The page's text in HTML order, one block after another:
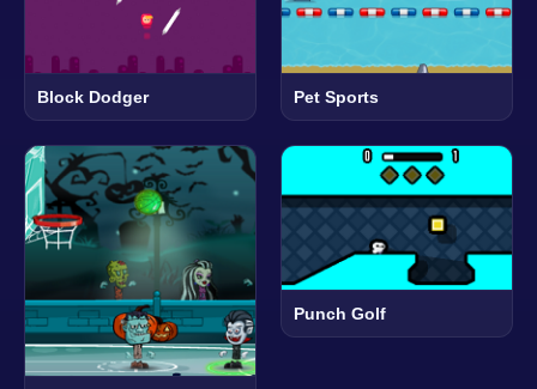
Block Dodger Pet Sports
Punch Golf